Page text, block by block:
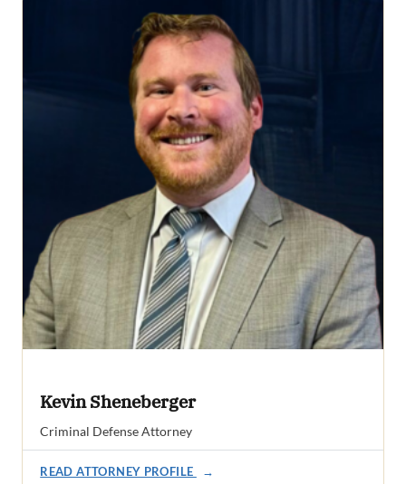
Kevin Sheneberger
Criminal Defense Attorney
READ ATTORNEY PROFILE →